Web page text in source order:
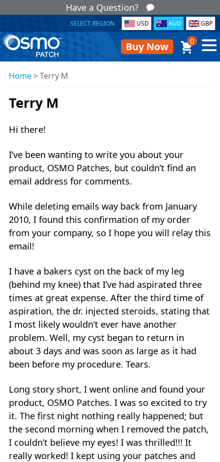
Have a Question?
SELECT REGION USD AUD GBP
Buy Now 0
Home>Terry M
Terry M
Hi there!
I’ve been wanting to write you about your
product, OSMO Patches, but couldn’t find an
email address for comments.
While deleting emails way back from January
2010, I found this confirmation of my order
from your company, so I hope you will relay this
email!
I have a bakers cyst on the back of my leg
(behind my knee) that I’ve had aspirated three
times at great expense. After the third time of
aspiration, the dr. injected steroids, stating that
I most likely wouldn’t ever have another
problem. Well, my cyst began to return in
about 3 days and was soon as large as it had
been before my procedure. Tears.
Long story short, I went online and found your
product, OSMO Patches. I was so excited to try
it. The first night nothing really happened; but
the second morning when I removed the patch,
I couldn’t believe my eyes! I was thrilled!!! It
really worked! I kept using your patches and